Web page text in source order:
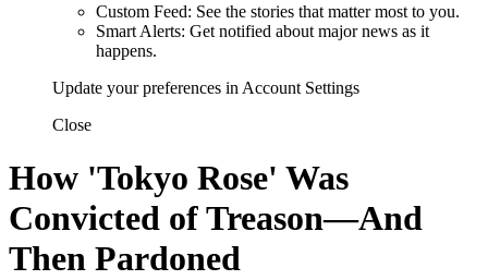
Custom Feed: See the stories that matter most to you.
Smart Alerts: Get notified about major news as it
happens.
Update your preferences in Account Settings
Close
How 'Tokyo Rose' Was
Convicted of Treason—And
Then Pardoned